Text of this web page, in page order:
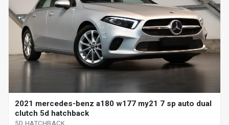
2021 mercedes-benz a180 w177 my21 7 sp auto dual
clutch 5d hatchback
5D HATCHBACK